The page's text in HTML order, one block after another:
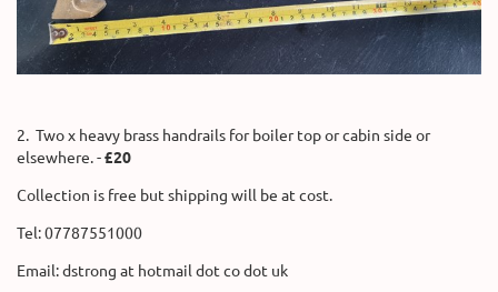
2. Two x heavy brass handrails for boiler top or cabin side or
elsewhere. -£20
Collection is free but shipping will be at cost.
Tel: 07787551000
Email: dstrong at hotmail dot co dot uk